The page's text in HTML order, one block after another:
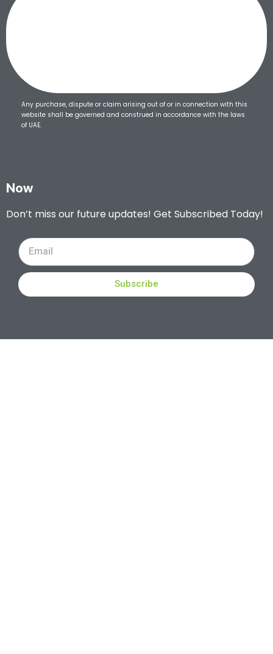
Any purchase, dispute or claim arising out of or in connection with this
website shall be governed and construed in accordance with the laws
of UAE.
Now
Don’t miss our future updates! Get Subscribed Today!
Subscribe